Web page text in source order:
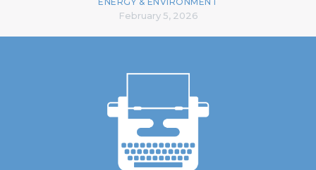
February 5, 2026